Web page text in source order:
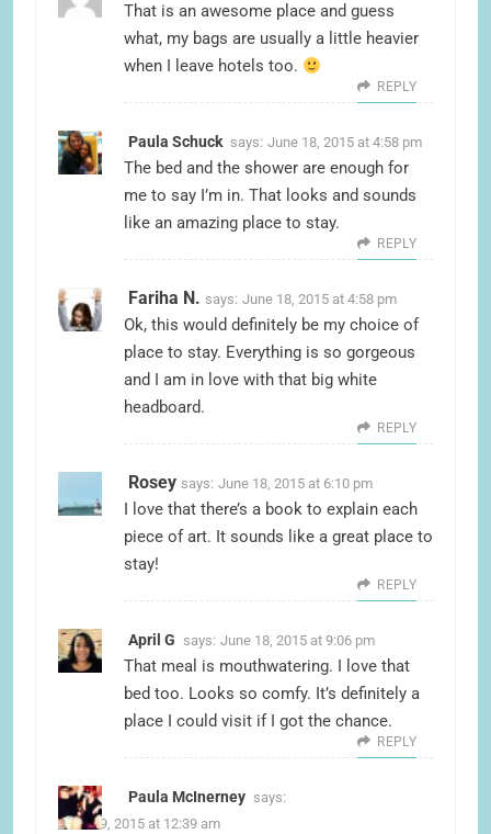
That is an awesome place and guess
what, my bags are usually a little heavier
when I leave hotels too.
REPLY
Paula Schuck says: June 18, 2015 at 4:58 pm
The bed and the shower are enough for
me to say I’m in. That looks and sounds
like an amazing place to stay.
REPLY
Fariha N. says: June 18, 2015 at 4:58 pm
Ok, this would definitely be my choice of
place to stay. Everything is so gorgeous
and I am in love with that big white
headboard.
REPLY
Rosey says: June 18, 2015 at 6:10 pm
I love that there’s a book to explain each
piece of art. It sounds like a great place to
stay!
REPLY
April G says: June 18, 2015 at 9:06 pm
That meal is mouthwatering. I love that
bed too. Looks so comfy. It’s definitely a
place I could visit if I got the chance.
REPLY
Paula McInerney says:
June 19, 2015 at 12:39 am